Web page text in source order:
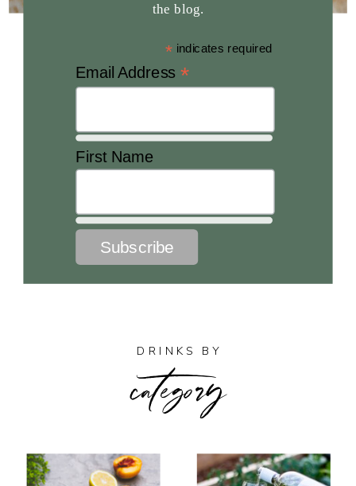
the blog.
* indicates required
Email Address *
First Name
DRINKS BY
category